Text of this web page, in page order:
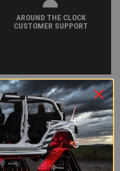
AROUND THE CLOCK
CUSTOMER SUPPORT
HASSLE-FREE RETURNS AND
EXCHANGES